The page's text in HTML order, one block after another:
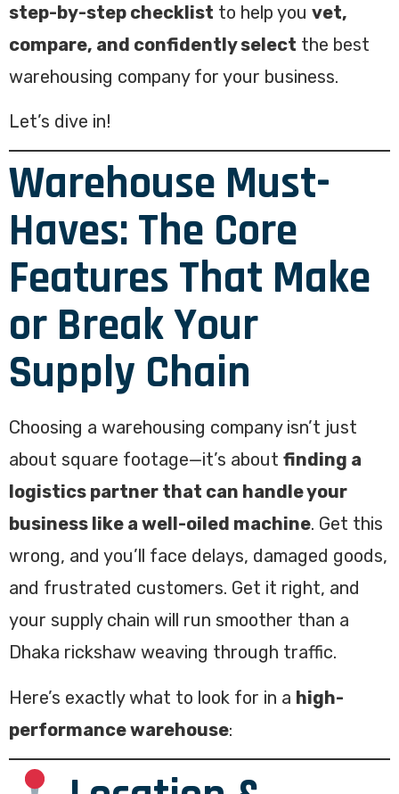
step-by-step checklist to help you vet,
compare, and confidently select the best
warehousing company for your business.
Let’s dive in!
Warehouse Must-
Haves: The Core
Features That Make
or Break Your
Supply Chain
Choosing a warehousing company isn’t just
about square footage—it’s about finding a
logistics partner that can handle your
business like a well-oiled machine. Get this
wrong, and you’ll face delays, damaged goods,
and frustrated customers. Get it right, and
your supply chain will run smoother than a
Dhaka rickshaw weaving through traffic.
Here’s exactly what to look for in a high-
performance warehouse: